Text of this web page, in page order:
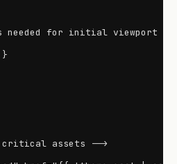
needed for initial viewport */
assets -->